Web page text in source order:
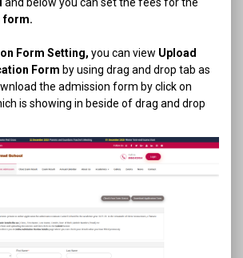
form.
Form Setting, you can view Upload
Form by using drag and drop tab as
the admission form by click on
is showing in beside of drag and drop